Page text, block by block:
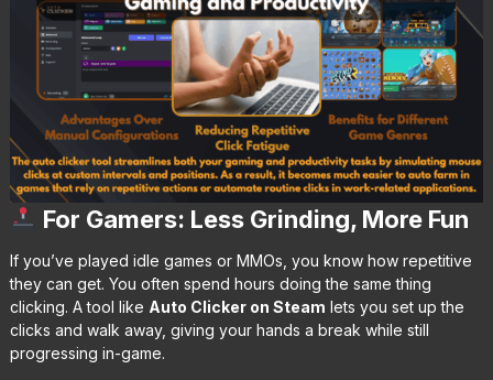
For Gamers: Less Grinding, More Fun
If you’ve played idle games or MMOs, you know how repetitive
they can get. You often spend hours doing the same thing
clicking. A tool like Auto Clicker on Steam lets you set up the
clicks and walk away, giving your hands a break while still
progressing in-game.